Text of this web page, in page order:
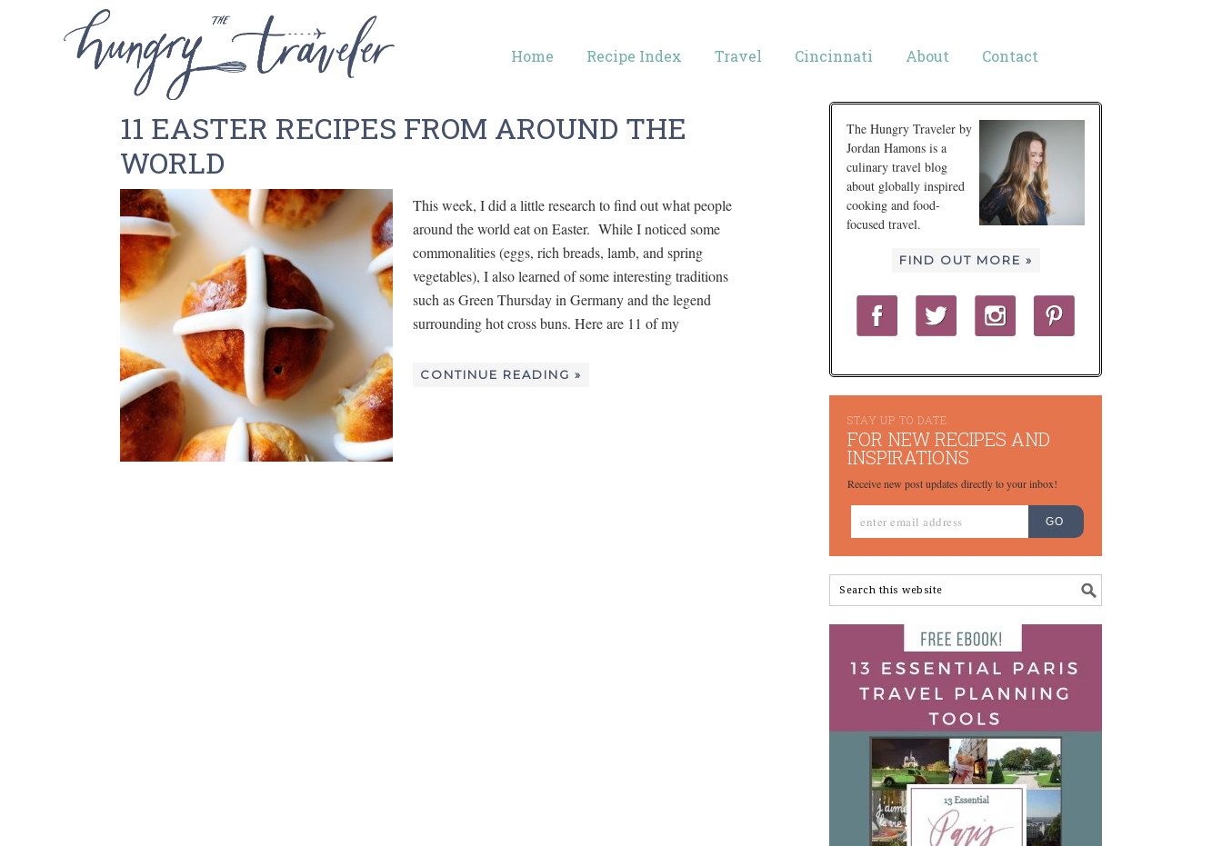
Home Recipe Index Travel Cincinnati About Contact
11 EASTER RECIPES FROM AROUND THE
WORLD
This week, I did a little research to find out what people
around the world eat on Easter. While I noticed some
commonalities (eggs, rich breads, lamb, and spring
vegetables), I also learned of some interesting traditions
such as Green Thursday in Germany and the legend
surrounding hot cross buns. Here are 11 of my
CONTINUE READING »
The Hungry Traveler by
Jordan Hamons is a
culinary travel blog
about globally inspired
cooking and food-
focused travel.
FIND OUT MORE »
STAY UP TO DATE
FOR NEW RECIPES AND
INSPIRATIONS
Receive new post updates directly to your inbox!